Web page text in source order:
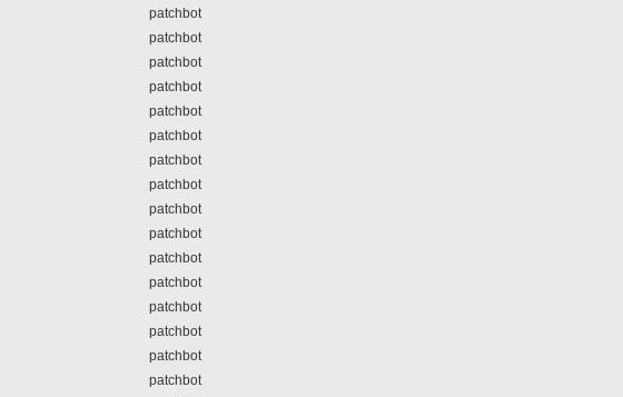
patchbot
patchbot
patchbot
patchbot
patchbot
patchbot
patchbot
patchbot
patchbot
patchbot
patchbot
patchbot
patchbot
patchbot
patchbot
patchbot